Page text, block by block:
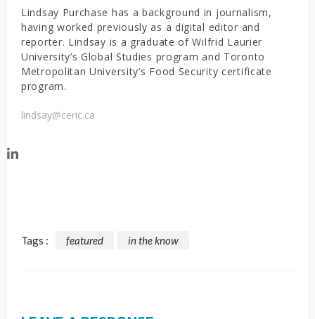
Lindsay Purchase has a background in journalism,
having worked previously as a digital editor and
reporter. Lindsay is a graduate of Wilfrid Laurier
University’s Global Studies program and Toronto
Metropolitan University’s Food Security certificate
program.
lindsay@ceric.ca
Tags : featured in the know